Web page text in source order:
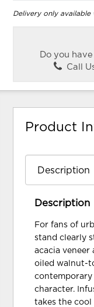
Delivery only available
Do you
Call
Product
Description
For fans of
stand clearly
acacia
oiled walnut-
character.
takes the cool